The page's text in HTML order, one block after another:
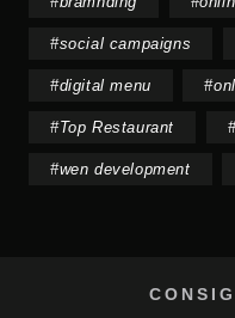
#social campaigns
#digital menu #
#Top Restaurant
#wen development